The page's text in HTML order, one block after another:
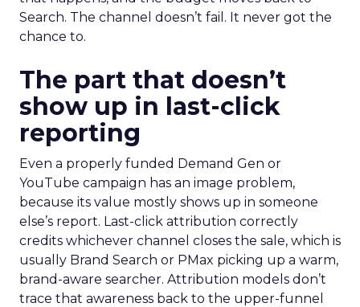
Search. The channel doesn’t fail. It never got the
chance to.
The part that doesn’t
show up in last-click
reporting
Even a properly funded Demand Gen or
YouTube campaign has an image problem,
because its value mostly shows up in someone
else’s report. Last-click attribution correctly
credits whichever channel closes the sale, which is
usually Brand Search or PMax picking up a warm,
brand-aware searcher. Attribution models don’t
trace that awareness back to the upper-funnel